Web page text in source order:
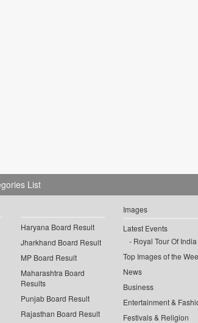
List
Haryana Board Result
Jharkhand Board Result
MP Board Result
Maharashtra Board
Results
Punjab Board Result
Rajasthan Board Result
Images
Latest Events
Royal Tour Of India
Top Images of the
News
Business
Entertainment &
Festivals & Religion